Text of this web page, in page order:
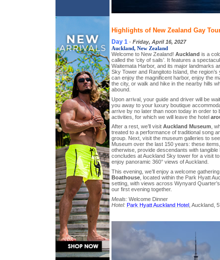
Highlights of New Zealand Gay
Day 1 - Friday, April 16, 2027
Auckland, New Zealand
Welcome to New Zealand! Auckland is a
called the ‘city of sails’. It features a
Waitemata Harbor, and its major landmarks
Sky Tower and Rangitoto Island, the
can enjoy the magnificent harbor, enjoy the
the city, or walk and hike in the nearby hills
abound.
Upon arrival, your guide and driver will be
you away to your luxury boutique
arrive by no later than noon today in order to
activities, for which we will leave the hotel
After a rest, we’ll visit Auckland Museum ,
treated to a performance of traditional song
group. Next, visit the museum galleries to
Museum over the last 150 years: these
otherwise, provide descendants with
concludes at Auckland Sky tower for a visit
enjoy panoramic 360° views of Auckland.
This evening, we’ll enjoy a welcome
Boathouse , located within the Park Hyatt
setting, with views across Wynyard
our first evening together.
Meals: Welcome Dinner
Hotel: Park Hyatt Auckland Hotel , Auckland,